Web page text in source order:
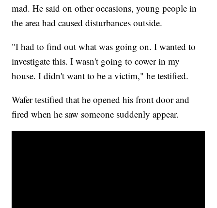
mad. He said on other occasions, young people in
the area had caused disturbances outside.
"I had to find out what was going on. I wanted to
investigate this. I wasn't going to cower in my
house. I didn't want to be a victim," he testified.
Wafer testified that he opened his front door and
fired when he saw someone suddenly appear.